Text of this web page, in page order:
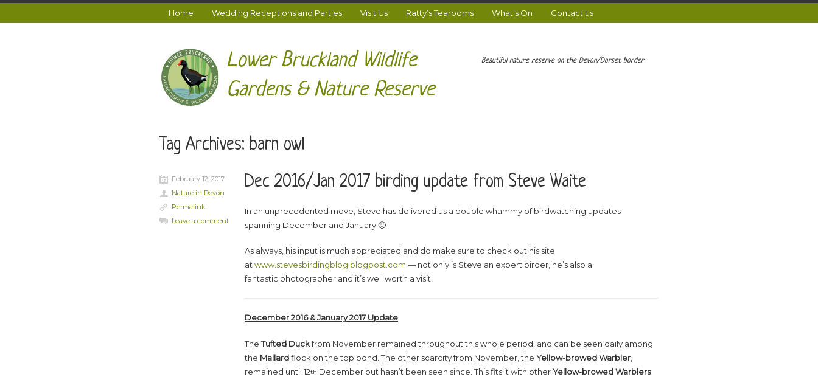
Home Wedding Receptions and Parties Visit Us Ratty’s Tearooms What’s On Contact us
Lower Bruckland Wildlife
Gardens & Nature Reserve
Beautiful nature reserve on the Devon/Dorset border
Tag Archives: barn owl
Dec 2016/Jan 2017 birding update from Steve Waite
In an unprecedented move, Steve has delivered us a double whammy of birdwatching updates
spanning December and January 🙂
As always, his input is much appreciated and do make sure to check out his site
atwww.stevesbirdingblog.blogpost.com — not only is Steve an expert birder, he’s also a
fantastic photographer and it’s well worth a visit!
December 2016 & January 2017 Update
TheTufted Duckfrom November remained throughout this whole period, and can be seen daily among
the Mallardflock on the top pond. The other scarcity from November, theYellow-browed Warbler
remained until 12th December but hasn’t been seen since. This fits it with otherYellow-browed Warblers
February 12, 2017
Nature in Devon
Permalink
Leave a comment